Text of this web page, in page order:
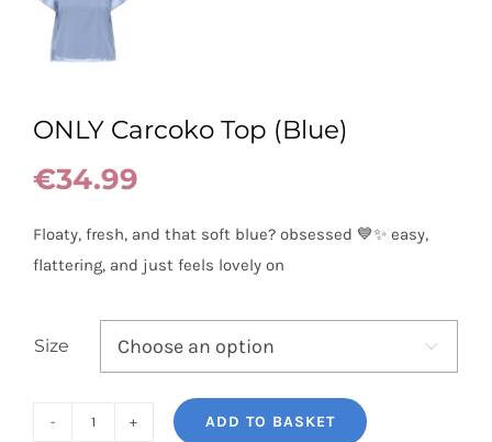
ONLY Carcoko Top (Blue)
€34.99
Floaty, fresh, and that soft blue? obsessed 💙✨ easy,
flattering, and just feels lovely on
Size 
ADD TO BASKET